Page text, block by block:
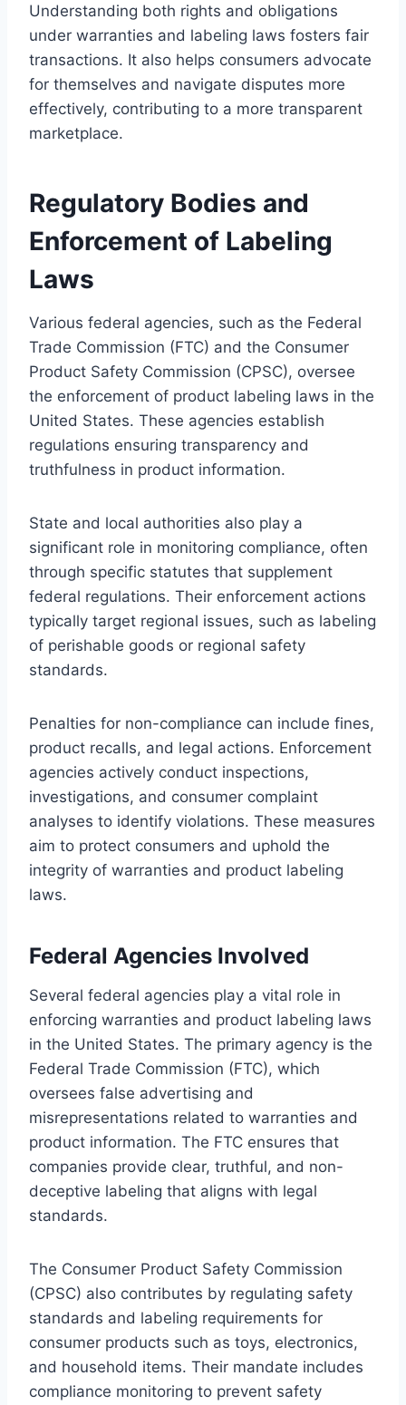
Understanding both rights and obligations
under warranties and labeling laws fosters fair
transactions. It also helps consumers advocate
for themselves and navigate disputes more
effectively, contributing to a more transparent
marketplace.
Regulatory Bodies and
Enforcement of Labeling
Laws
Various federal agencies, such as the Federal
Trade Commission (FTC) and the Consumer
Product Safety Commission (CPSC), oversee
the enforcement of product labeling laws in the
United States. These agencies establish
regulations ensuring transparency and
truthfulness in product information.
State and local authorities also play a
significant role in monitoring compliance, often
through specific statutes that supplement
federal regulations. Their enforcement actions
typically target regional issues, such as labeling
of perishable goods or regional safety
standards.
Penalties for non-compliance can include fines,
product recalls, and legal actions. Enforcement
agencies actively conduct inspections,
investigations, and consumer complaint
analyses to identify violations. These measures
aim to protect consumers and uphold the
integrity of warranties and product labeling
laws.
Federal Agencies Involved
Several federal agencies play a vital role in
enforcing warranties and product labeling laws
in the United States. The primary agency is the
Federal Trade Commission (FTC), which
oversees false advertising and
misrepresentations related to warranties and
product information. The FTC ensures that
companies provide clear, truthful, and non-
deceptive labeling that aligns with legal
standards.
The Consumer Product Safety Commission
(CPSC) also contributes by regulating safety
standards and labeling requirements for
consumer products such as toys, electronics,
and household items. Their mandate includes
compliance monitoring to prevent safety